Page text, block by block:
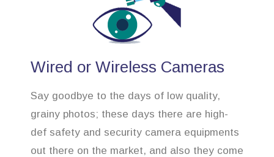
Wired or Wireless Cameras
Say goodbye to the days of low quality,
grainy photos; these days there are high-
def safety and security camera equipments
out there on the market, and also they come